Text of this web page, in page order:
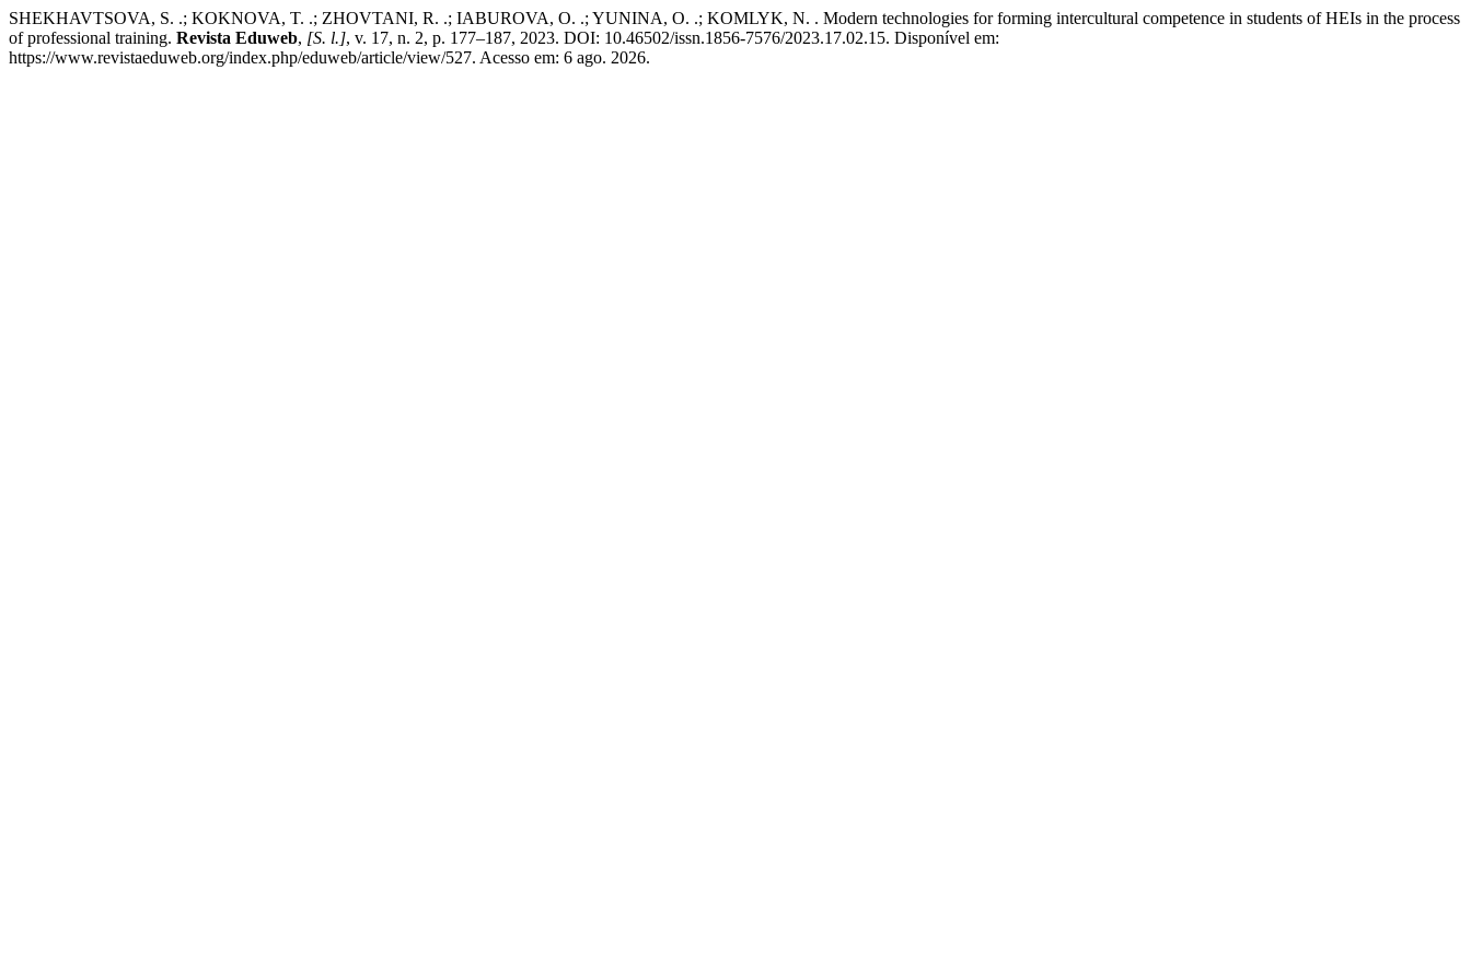
SHEKHAVTSOVA, S. .; KOKNOVA, T. .; ZHOVTANI, R. .; IABUROVA, O. .; YUNINA, O. .; KOMLYK, N. . Modern technologies for forming intercultural competence in students of HEIs in the process
of professional training. Revista Eduweb, [S. l.], v. 17, n. 2, p. 177–187, 2023. DOI: 10.46502/issn.1856-7576/2023.17.02.15. Disponível em:
https://www.revistaeduweb.org/index.php/eduweb/article/view/527. Acesso em: 6 ago. 2026.